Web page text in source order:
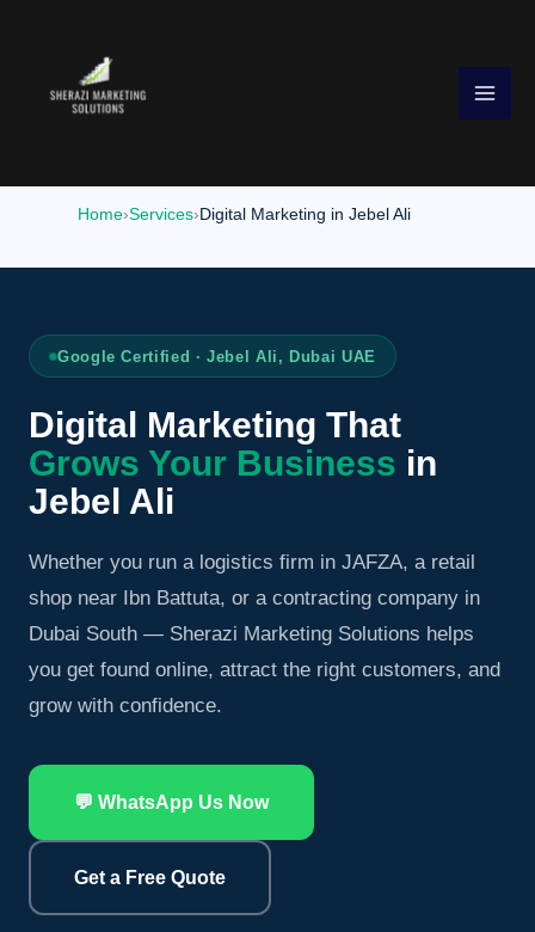
Home Services Digital Marketing in Jebel Ali
Google Certified · Jebel Ali, Dubai UAE
Digital Marketing That
Grows Your Business in
Jebel Ali
Whether you run a logistics firm in JAFZA, a retail
shop near Ibn Battuta, or a contracting company in
Dubai South — Sherazi Marketing Solutions helps
you get found online, attract the right customers, and
grow with confidence.
💬 WhatsApp Us Now
Get a Free Quote